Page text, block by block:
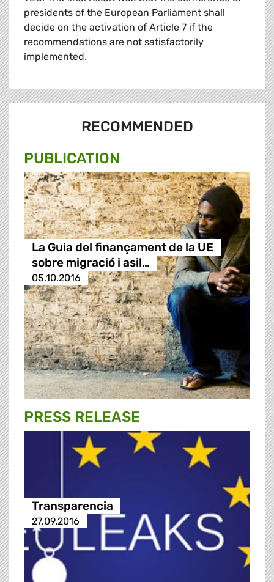
presidents of the European Parliament shall
decide on the activation of Article 7 if the
recommendations are not satisfactorily
implemented.
RECOMMENDED
PUBLICATION
La Guia del finançament de la UE
sobre migració i asil…
05.10.2016
PRESS RELEASE
Transparencia
27.09.2016